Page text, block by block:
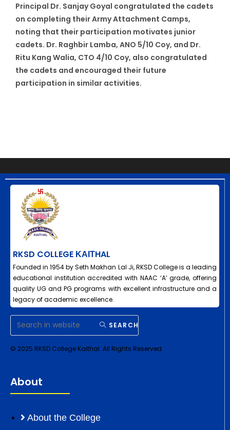
Principal Dr. Sanjay Goyal congratulated the cadets
on completing their Army Attachment Camps,
noting that their participation motivates junior
cadets. Dr. Raghbir Lamba, ANO 5/10 Coy, and Dr.
Ritu Kang Walia, CTO 4/10 Coy, also congratulated
the cadets and encouraged their future
participation in similar activities.
RKSD COLLEGE ΚΑΙΤHAL
Founded in 1954 by Seth Makhan Lal Ji, RKSD College is a leading
educational institution accredited with NAAC ‘A’ grade, offering
quality UG and PG programs with excellent infrastructure and a
legacy of academic excellence.
SEARCH
© 2025 RKSD College Kaithal. All Rights Reserved.
About
About the College